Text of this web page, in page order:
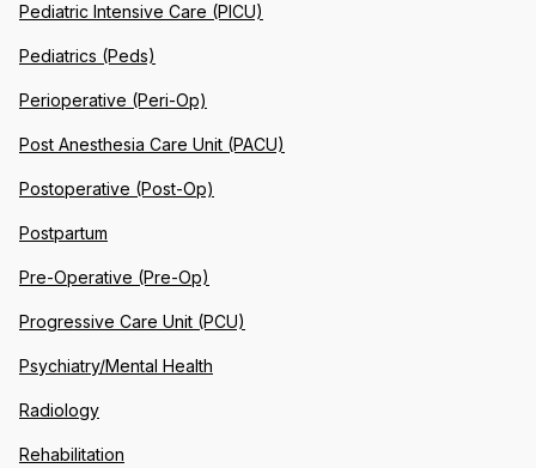
Pediatric Intensive Care (PICU)
Pediatrics (Peds)
Perioperative (Peri-Op)
Post Anesthesia Care Unit (PACU)
Postoperative (Post-Op)
Postpartum
Pre-Operative (Pre-Op)
Progressive Care Unit (PCU)
Psychiatry/Mental Health
Radiology
Rehabilitation